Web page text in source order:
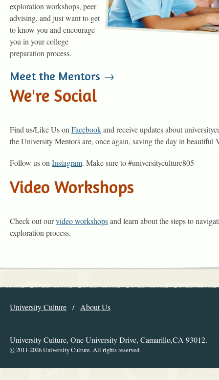
exploration workshops, peer
advising, and just want to get
to know you and encourage
you in your college
preparation process.
Meet the Mentors →
We're Social
Find us/Like Us on Facebookand receive updates about
the University Mentors are, once again, saving the day in beautiful
Follow us on Instagram. Make sure to #universityculture805
Video Workshops
Check out ourvideo workshopsand learn about the steps to
exploration process.
Explore the Library
Navigation
University Culture About Us
University Culture, One University Drive, Camarillo,CA 93012.
©2011-2026 University Culture. All rights reserved.